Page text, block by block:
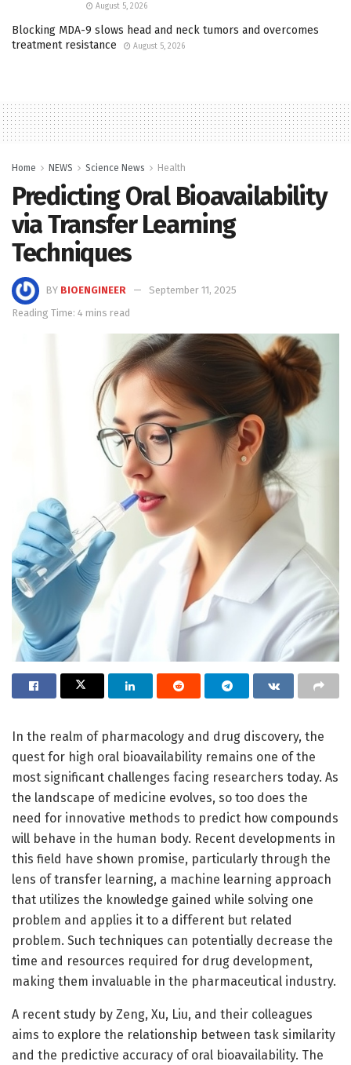
August 5, 2026
Blocking MDA-9 slows head and neck tumors and overcomes
treatment resistance
August 5, 2026
Home NEWS Science News Health
Predicting Oral Bioavailability
via Transfer Learning
Techniques
BY BIOENGINEER
September 11, 2025
Reading Time: 4 mins read
In the realm of pharmacology and drug discovery, the
quest for high oral bioavailability remains one of the
most significant challenges facing researchers today. As
the landscape of medicine evolves, so too does the
need for innovative methods to predict how compounds
will behave in the human body. Recent developments in
this field have shown promise, particularly through the
lens of transfer learning, a machine learning approach
that utilizes the knowledge gained while solving one
problem and applies it to a different but related
problem. Such techniques can potentially decrease the
time and resources required for drug development,
making them invaluable in the pharmaceutical industry.
A recent study by Zeng, Xu, Liu, and their colleagues
aims to explore the relationship between task similarity
and the predictive accuracy of oral bioavailability. The